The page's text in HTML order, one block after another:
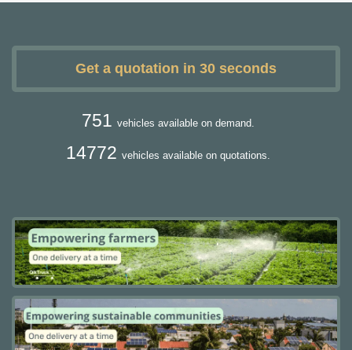
Get a quotation in 30 seconds
751 vehicles available on demand.
14772 vehicles available on quotations.